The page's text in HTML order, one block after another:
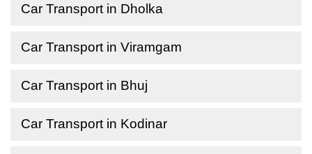
Car Transport in Dholka
Car Transport in Viramgam
Car Transport in Bhuj
Car Transport in Kodinar